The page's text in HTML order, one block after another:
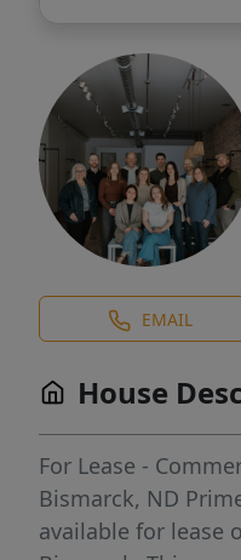
EMAIL
House
For Lease -
Bismarck, ND
available for lease